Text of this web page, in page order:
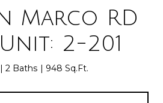
Marco RD
2-201
2 Baths 948 Sq.Ft.